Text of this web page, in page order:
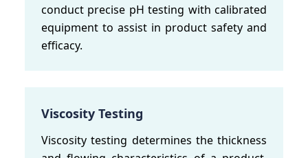
conduct precise pH testing with calibrated
equipment to assist in product safety and
efficacy.
Viscosity Testing
Viscosity testing determines the thickness